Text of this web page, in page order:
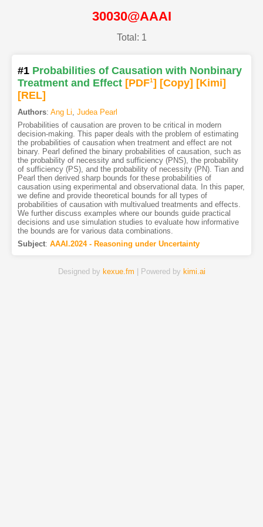
30030@AAAI
Total: 1
#1 Probabilities of Causation with Nonbinary
Treatment and Effect [PDF1] [Copy] [Kimi]
[REL]
Authors: Ang Li, Judea Pearl
Probabilities of causation are proven to be critical in modern
decision-making. This paper deals with the problem of estimating
the probabilities of causation when treatment and effect are not
binary. Pearl defined the binary probabilities of causation, such as
the probability of necessity and sufficiency (PNS), the probability
of sufficiency (PS), and the probability of necessity (PN). Tian and
Pearl then derived sharp bounds for these probabilities of
causation using experimental and observational data. In this paper,
we define and provide theoretical bounds for all types of
probabilities of causation with multivalued treatments and effects.
We further discuss examples where our bounds guide practical
decisions and use simulation studies to evaluate how informative
the bounds are for various data combinations.
Subject: AAAI.2024 - Reasoning under Uncertainty
Designed by kexue.fm | Powered by kimi.ai